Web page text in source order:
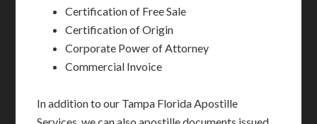
Certification of Free Sale
Certification of Origin
Corporate Power of Attorney
Commercial Invoice
In addition to our Tampa Florida Apostille